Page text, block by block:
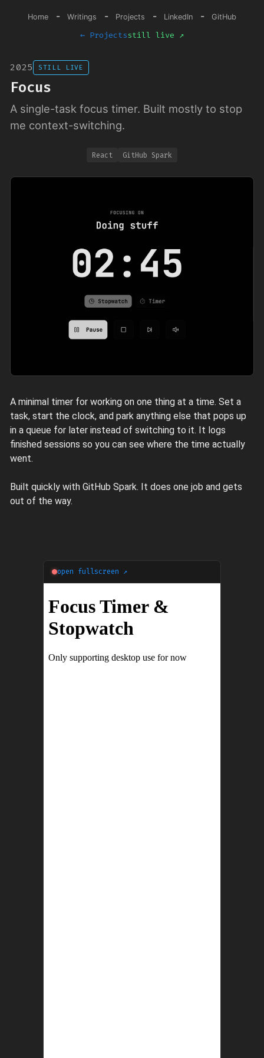
Home - Writings - Projects - LinkedIn - GitHub
← Projectsstill live ↗
2025 STILL LIVE
Focus
A single-task focus timer. Built mostly to stop
me context-switching.
React GitHub Spark
A minimal timer for working on one thing at a time. Set a
task, start the clock, and park anything else that pops up
in a queue for later instead of switching to it. It logs
finished sessions so you can see where the time actually
went.
Built quickly with GitHub Spark. It does one job and gets
out of the way.
open fullscreen ↗